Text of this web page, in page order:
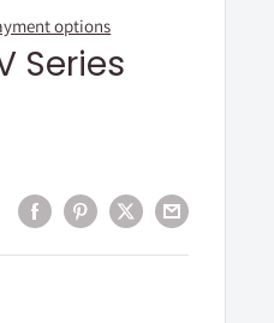
options
Series